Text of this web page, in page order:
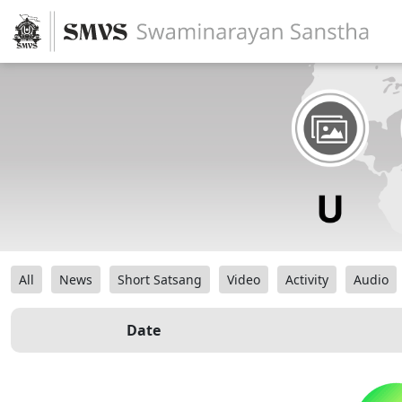
All News Short Satsang Video Activity Audio
Date